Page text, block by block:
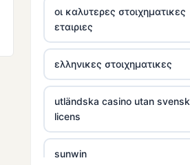
uu 88
tr88 win
tg88 com
tg88.mba
οι καλυτερες στοιχηματικες
εταιριες
ελληνικες στοιχηματικες
utländska casino utan svensk
licens
sunwin